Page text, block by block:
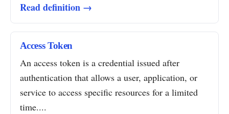
Read definition →
Access Token
An access token is a credential issued after
authentication that allows a user, application, or
service to access specific resources for a limited
time....